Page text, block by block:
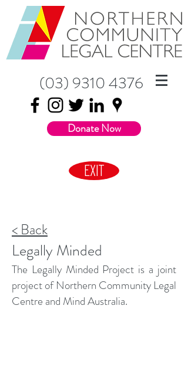
(03) 9310 4376
Donate Now
EXIT
< Back
Legally Minded
The Legally Minded Project is a joint
project of Northern Community Legal
Centre and Mind Australia.